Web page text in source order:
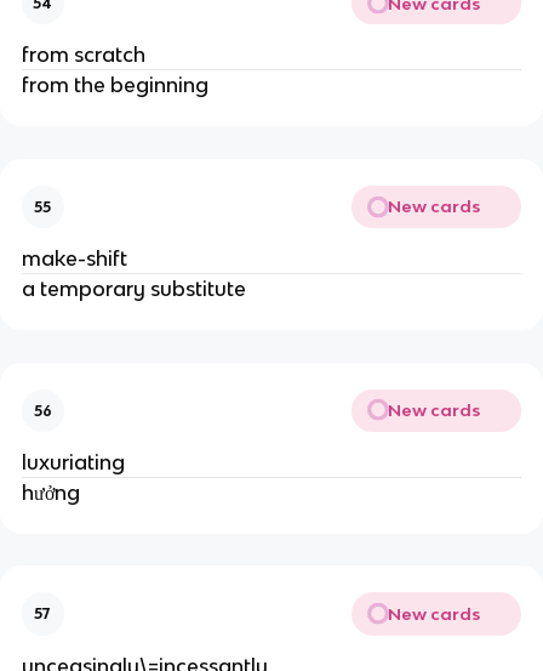
from scratch
from the beginning
55 New cards
make-shift
a temporary substitute
56 New cards
luxuriating
hưởng
57 New cards
unceasingly\=incessantly